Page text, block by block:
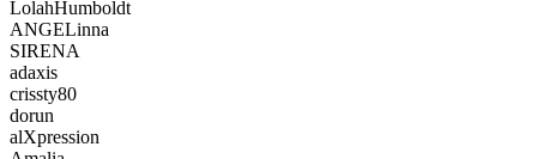
LolahHumboldt
ANGELinna
SIRENA
adaxis
crissty80
dorun
alXpression